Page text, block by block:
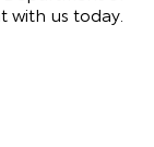
with us today.